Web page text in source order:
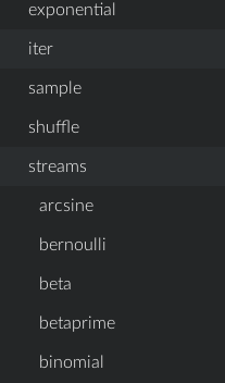
exponential
iter
sample
shuffle
streams
arcsine
bernoulli
beta
betaprime
binomial